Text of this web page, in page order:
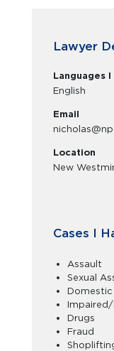
Lawyer
Languages
English
Email
Location
New
Cases I
Assault
Sexual
Domestic
Impaired/
Drugs
Fraud